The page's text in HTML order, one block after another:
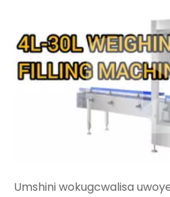
Umshini wokugcwalisa